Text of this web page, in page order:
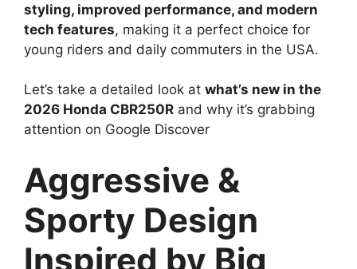
styling, improved performance, and modern
tech features, making it a perfect choice for
young riders and daily commuters in the USA.
Let’s take a detailed look at what’s new in the
2026 Honda CBR250R and why it’s grabbing
attention on Google Discover
Aggressive &
Sporty Design
Inspired by Big